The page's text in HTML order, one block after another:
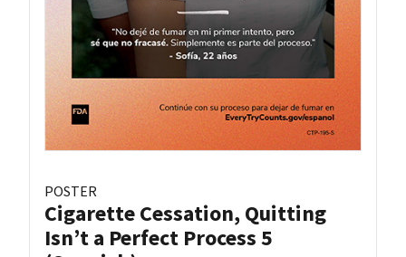
POSTER
Cigarette Cessation, Quitting
Isn’t a Perfect Process 5